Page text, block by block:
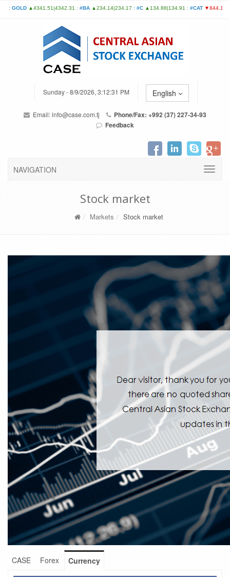
Sunday - 8/9/2026, 3:12:31 PM English
Email:info@case.com.tj
Phone/Fax: +992 (37) 227-34-93
Feedback
NAVIGATION
Stock market
Markets Stock market
CASE Forex Currency